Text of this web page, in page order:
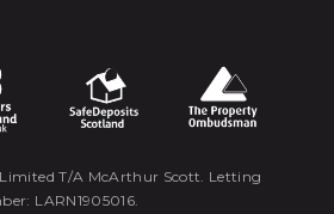
T/A McArthur Scott. Letting
LARN1905016.